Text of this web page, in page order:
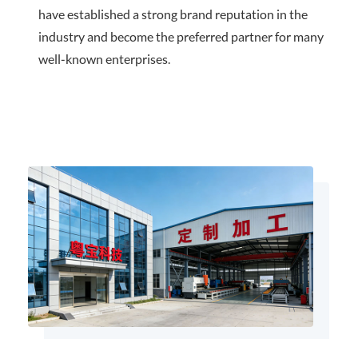
have established a strong brand reputation in the
industry and become the preferred partner for many
well-known enterprises.